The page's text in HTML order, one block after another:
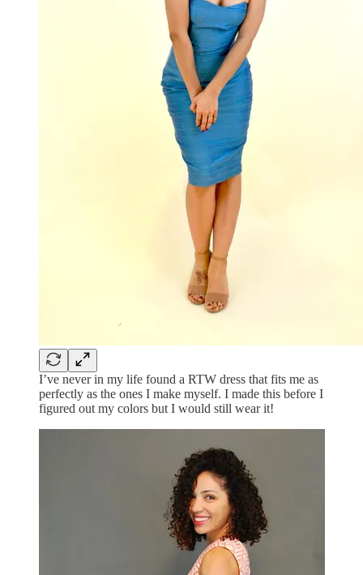
I’ve never in my life found a RTW dress that fits me as
perfectly as the ones I make myself. I made this before I
figured out my colors but I would still wear it!